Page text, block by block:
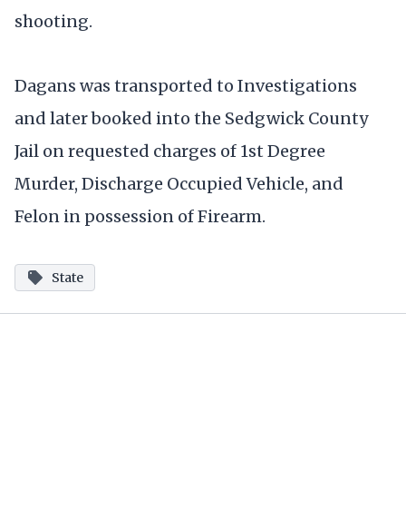
shooting.
Dagans was transported to Investigations
and later booked into the Sedgwick County
Jail on requested charges of 1st Degree
Murder, Discharge Occupied Vehicle, and
Felon in possession of Firearm.
State